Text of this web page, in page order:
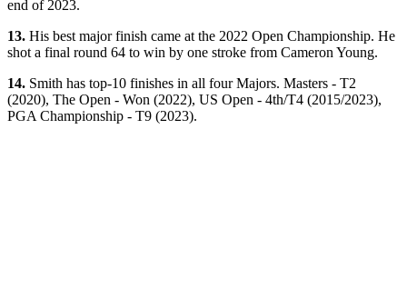
end of 2023.
13. His best major finish came at the 2022 Open Championship. He
shot a final round 64 to win by one stroke from Cameron Young.
14. Smith has top-10 finishes in all four Majors. Masters - T2
(2020), The Open - Won (2022), US Open - 4th/T4 (2015/2023),
PGA Championship - T9 (2023).